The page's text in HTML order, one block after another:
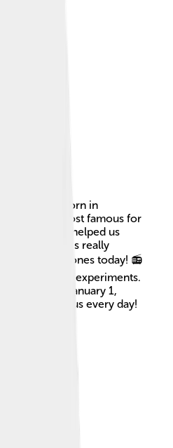
scientist born in
🎉He is most famous for
Hertz helped us
work, which is really
and cell phones today! 📻
exciting experiments.
age, on January 1,
to help us every day!